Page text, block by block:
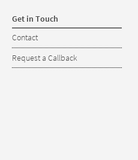
Get in Touch
Contact
Request a Callback